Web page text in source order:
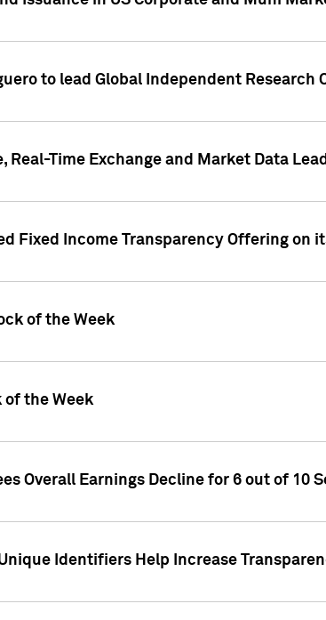
to lead Global Independent Research
Real-Time Exchange and Market Data
Fixed Income Transparency Offering on
of the Week
of the Week
Overall Earnings Decline for 6 out of 10
Unique Identifiers Help Increase